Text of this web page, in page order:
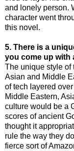
and lonely person.
character went
this novel.
5. There is a
you come up with
The unique style of
Asian and Middle
of tech layered
Middle Eastern,
culture would be a
scores of ancient
thought it
rule the way they
fierce sort of